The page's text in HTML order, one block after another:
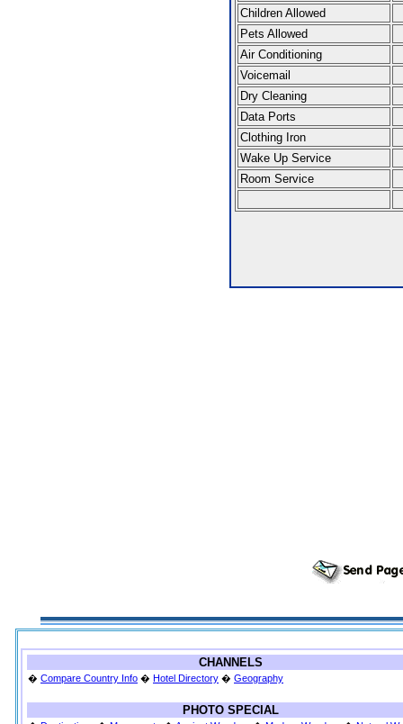
Children Allowed
Pets Allowed
Air Conditioning
Voicemail
Dry Cleaning
Data Ports
Clothing Iron
Wake Up Service
Room Service
CHANNELS
� Compare Country Info � Hotel Directory � Geography
PHOTO SPECIAL